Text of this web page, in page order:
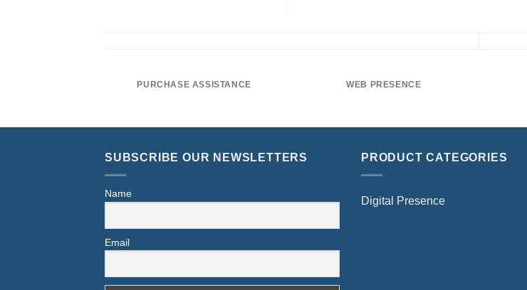
PURCHASE ASSISTANCE WEB PRESENCE
SUBSCRIBE OUR NEWSLETTERS
Name
Email
PRODUCT CATEGORIES
Digital Presence